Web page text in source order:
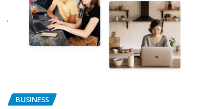
BUSINESS